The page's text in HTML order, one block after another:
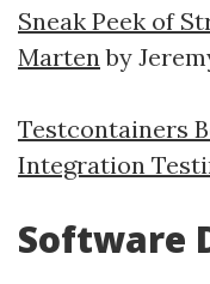
Sneak Peek of
Marten by
Testcontainers
Integration
Software